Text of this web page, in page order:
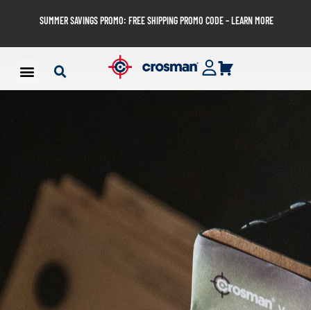
SUMMER SAVINGS PROMO: FREE SHIPPING PROMO CODE – LEARN MORE